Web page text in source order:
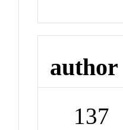
author
137